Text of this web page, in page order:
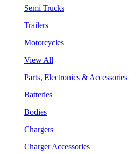
Semi Trucks
Trailers
Motorcycles
View All
Parts, Electronics & Accessories
Batteries
Bodies
Chargers
Charger Accessories